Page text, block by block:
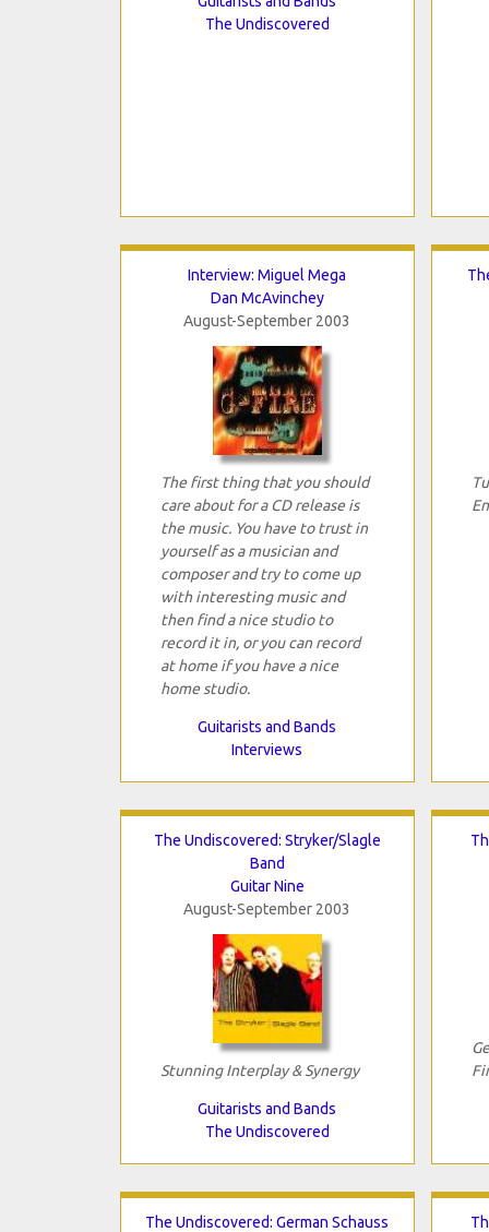
The Undiscovered
Interview: Miguel Mega
Dan McAvinchey
August-September 2003
The first thing that you should
care about for a CD release is
the music. You have to trust in
yourself as a musician and
composer and try to come up
with interesting music and
then find a nice studio to
record it in, or you can record
at home if you have a nice
home studio.
Guitarists and Bands
Interviews
The Undiscovered: Stryker/Slagle
Band
Guitar Nine
August-September 2003
Stunning Interplay & Synergy
Guitarists and Bands
The Undiscovered
The Undiscovered: German Schauss